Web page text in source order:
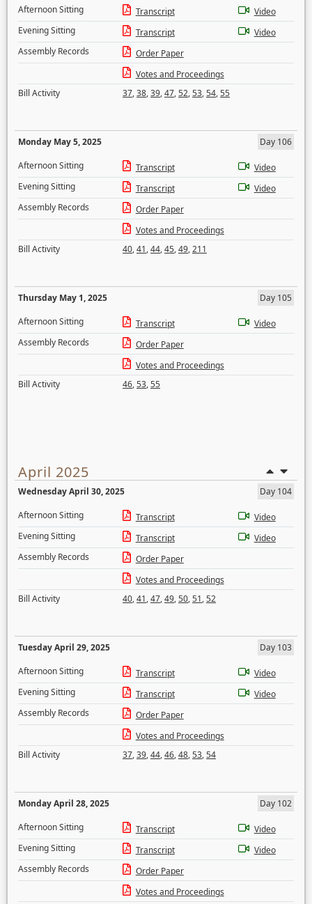
Afternoon Sitting
Transcript
Video
Evening Sitting
Transcript
Video
Assembly Records
Order Paper
Votes and Proceedings
Bill Activity
37,38,39,47,52,53,54,55
Monday May 5, 2025
Day 106
Afternoon Sitting
Transcript
Video
Evening Sitting
Transcript
Video
Assembly Records
Order Paper
Votes and Proceedings
Bill Activity
40,41,44,45,49,211
Thursday May 1, 2025
Day 105
Afternoon Sitting
Transcript
Video
Assembly Records
Order Paper
Votes and Proceedings
Bill Activity
46,53,55
April 2025
Wednesday April 30, 2025
Day 104
Afternoon Sitting
Transcript
Video
Evening Sitting
Transcript
Video
Assembly Records
Order Paper
Votes and Proceedings
Bill Activity
40,41,47,49,50,51,52
Tuesday April 29, 2025
Day 103
Afternoon Sitting
Transcript
Video
Evening Sitting
Transcript
Video
Assembly Records
Order Paper
Votes and Proceedings
Bill Activity
37,39,44,46,48,53,54
Monday April 28, 2025
Day 102
Afternoon Sitting
Transcript
Video
Evening Sitting
Transcript
Video
Assembly Records
Order Paper
Votes and Proceedings